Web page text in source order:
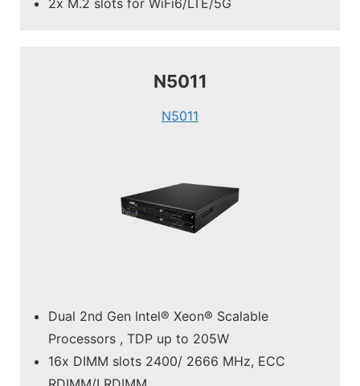
2x M.2 slots for WiFi6/LTE/5G
N5011
N5011
Dual 2nd Gen Intel® Xeon® Scalable
Processors , TDP up to 205W
16x DIMM slots 2400/ 2666 MHz, ECC